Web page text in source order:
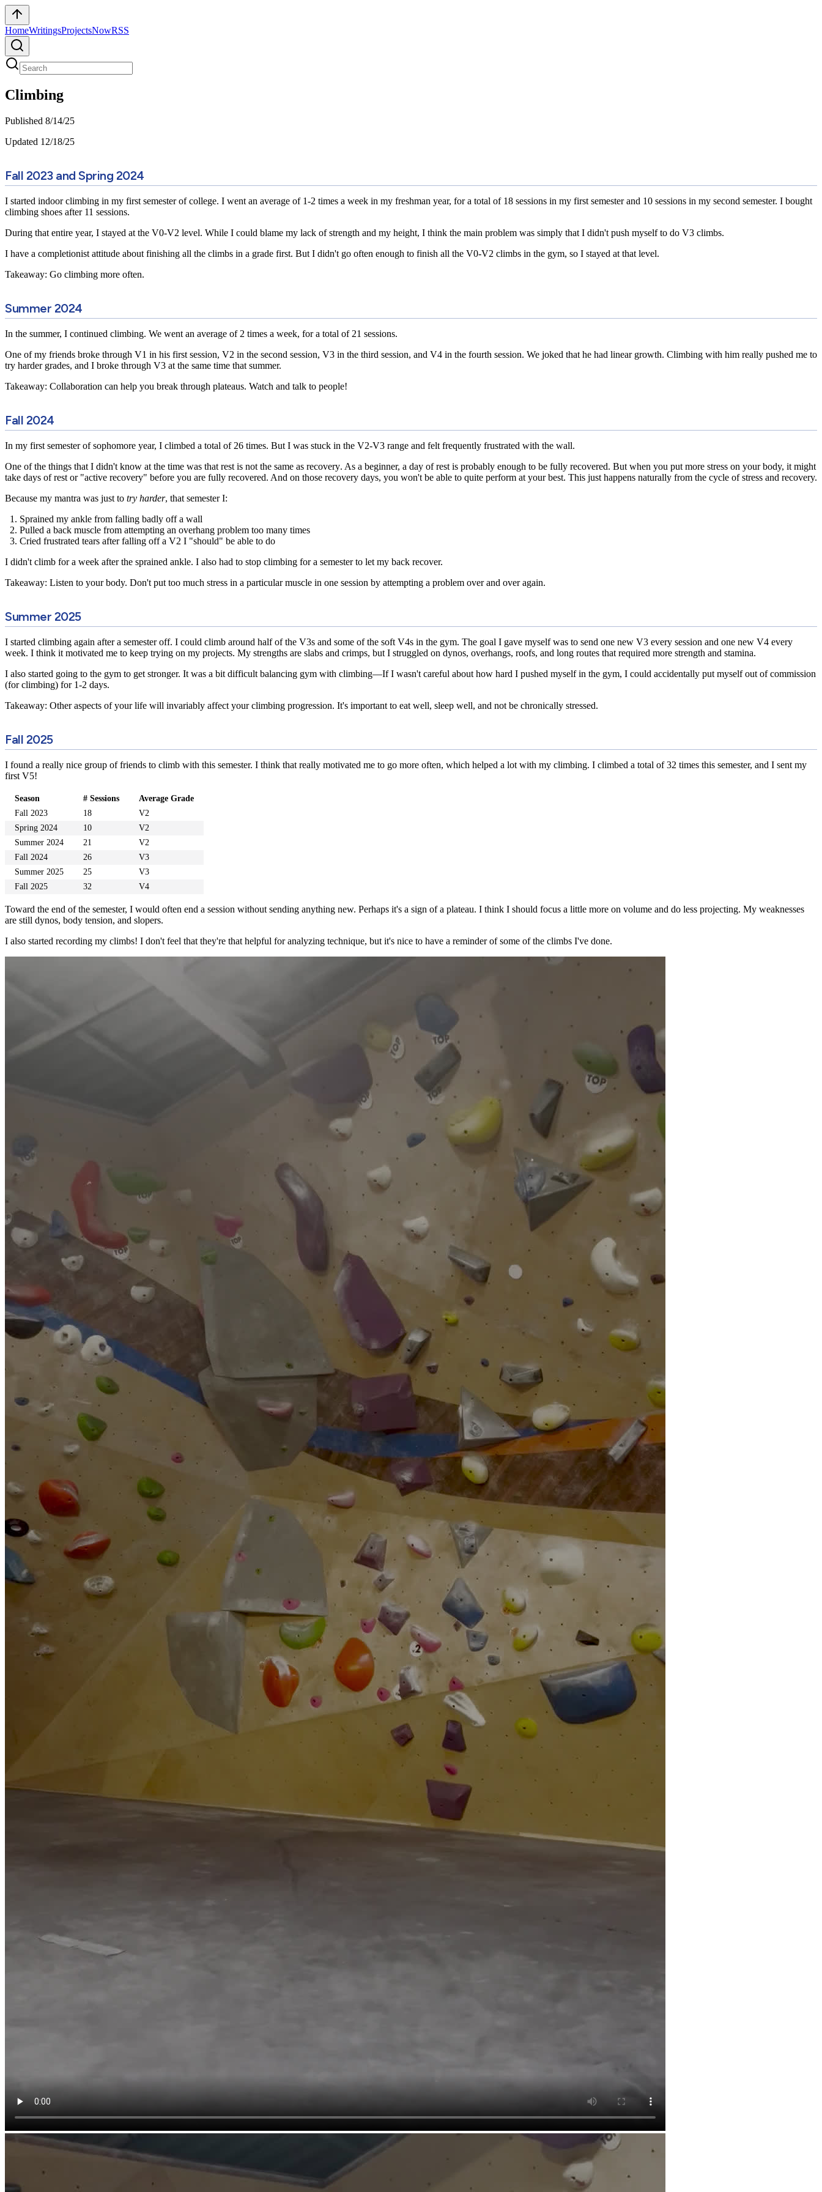
HomeWritingsProjectsNowRSS
Climbing
Published 8/14/25
Updated 12/18/25
Fall 2023 and Spring 2024
I started indoor climbing in my first semester of college. I went an average of 1-2 times a week in my freshman year, for a total of 18 sessions in my first semester and 10 sessions in my second semester. I bought
climbing shoes after 11 sessions.
During that entire year, I stayed at the V0-V2 level. While I could blame my lack of strength and my height, I think the main problem was simply that I didn't push myself to do V3 climbs.
I have a completionist attitude about finishing all the climbs in a grade first. But I didn't go often enough to finish all the V0-V2 climbs in the gym, so I stayed at that level.
Takeaway: Go climbing more often.
Summer 2024
In the summer, I continued climbing. We went an average of 2 times a week, for a total of 21 sessions.
One of my friends broke through V1 in his first session, V2 in the second session, V3 in the third session, and V4 in the fourth session. We joked that he had linear growth. Climbing with him really pushed me to
try harder grades, and I broke through V3 at the same time that summer.
Takeaway: Collaboration can help you break through plateaus. Watch and talk to people!
Fall 2024
In my first semester of sophomore year, I climbed a total of 26 times. But I was stuck in the V2-V3 range and felt frequently frustrated with the wall.
One of the things that I didn't know at the time was that rest is not the same as recovery. As a beginner, a day of rest is probably enough to be fully recovered. But when you put more stress on your body, it might
take days of rest or "active recovery" before you are fully recovered. And on those recovery days, you won't be able to quite perform at your best. This just happens naturally from the cycle of stress and recovery.
Because my mantra was just to try harder, that semester I:
Sprained my ankle from falling badly off a wall
Pulled a back muscle from attempting an overhang problem too many times
Cried frustrated tears after falling off a V2 I "should" be able to do
I didn't climb for a week after the sprained ankle. I also had to stop climbing for a semester to let my back recover.
Takeaway: Listen to your body. Don't put too much stress in a particular muscle in one session by attempting a problem over and over again.
Summer 2025
I started climbing again after a semester off. I could climb around half of the V3s and some of the soft V4s in the gym. The goal I gave myself was to send one new V3 every session and one new V4 every
week. I think it motivated me to keep trying on my projects. My strengths are slabs and crimps, but I struggled on dynos, overhangs, roofs, and long routes that required more strength and stamina.
I also started going to the gym to get stronger. It was a bit difficult balancing gym with climbing—If I wasn't careful about how hard I pushed myself in the gym, I could accidentally put myself out of commission
(for climbing) for 1-2 days.
Takeaway: Other aspects of your life will invariably affect your climbing progression. It's important to eat well, sleep well, and not be chronically stressed.
Fall 2025
I found a really nice group of friends to climb with this semester. I think that really motivated me to go more often, which helped a lot with my climbing. I climbed a total of 32 times this semester, and I sent my
first V5!
Season # Sessions
Average Grade
Fall 2023
18
V2
Spring 2024
10
V2
Summer 2024
21
V2
Fall 2024
26
V3
Summer 2025
25
V3
Fall 2025
32 V4
Toward the end of the semester, I would often end a session without sending anything new. Perhaps it's a sign of a plateau. I think I should focus a little more on volume and do less projecting. My weaknesses
are still dynos, body tension, and slopers.
I also started recording my climbs! I don't feel that they're that helpful for analyzing technique, but it's nice to have a reminder of some of the climbs I've done.